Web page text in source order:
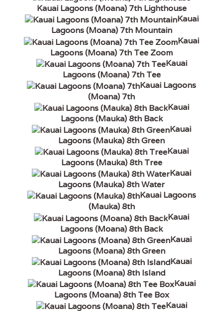
Kauai Lagoons (Moana) 7th Lighthouse
Kauai
Lagoons (Moana) 7th Mountain
Kauai
Lagoons (Moana) 7th Tee Zoom
Kauai
Lagoons (Moana) 7th Tee
Kauai Lagoons
(Moana) 7th
Kauai
Lagoons (Mauka) 8th Back
Kauai
Lagoons (Mauka) 8th Green
Kauai
Lagoons (Mauka) 8th Tree
Kauai
Lagoons (Mauka) 8th Water
Kauai Lagoons
(Mauka) 8th
Kauai
Lagoons (Moana) 8th Back
Kauai
Lagoons (Moana) 8th Green
Kauai
Lagoons (Moana) 8th Island
Kauai
Lagoons (Moana) 8th Tee Box
Kauai